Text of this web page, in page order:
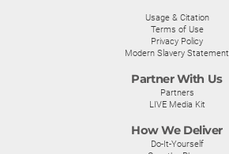
Usage & Citation
Terms of Use
Privacy Policy
Modern Slavery Statement
Partner With Us
Partners
LIVE Media Kit
How We Deliver
Do-It-Yourself